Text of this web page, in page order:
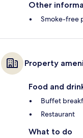
Other
Smoke-free
Property
Food and
Buffet
Restaurant
What to do